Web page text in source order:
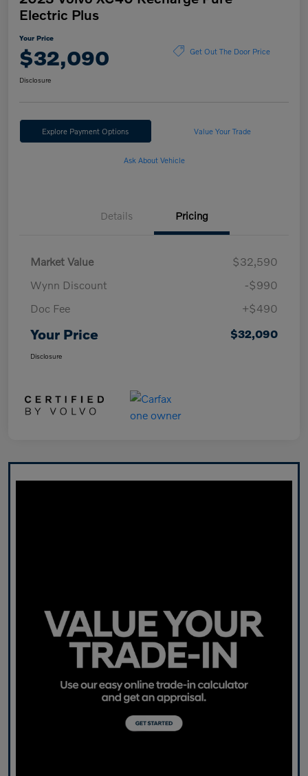
Electric Plus
Your Price
$32,090 Get Out The Door Price
Disclosure
Explore Payment Options Value Your Trade
Ask About Vehicle
Details Pricing
Market Value
$32,590
Wynn Discount
-$990
Doc Fee
+$490
Your Price $32,090
Disclosure